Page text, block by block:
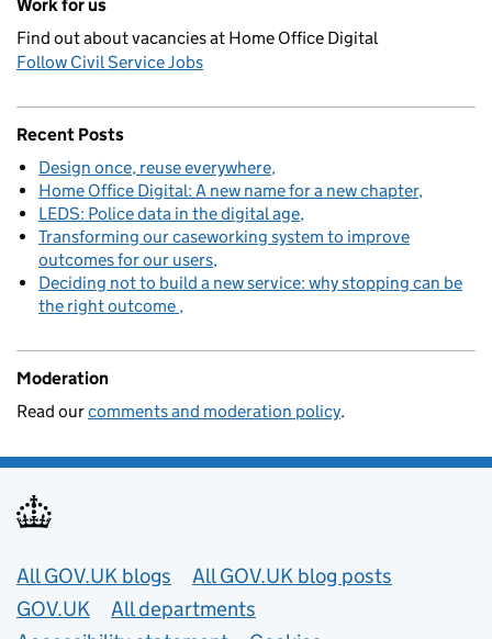
Work for us
Find out about vacancies at Home Office Digital
Follow Civil Service Jobs
Recent Posts
Design once, reuse everywhere
Home Office Digital: A new name for a new chapter
LEDS: Police data in the digital age
Transforming our caseworking system to improve
outcomes for our users
Deciding not to build a new service: why stopping can be
the right outcome
Moderation
Read ourcomments and moderation policy.
Useful links
All GOV.UK blogs
All GOV.UK blog posts
GOV.UK
All departments